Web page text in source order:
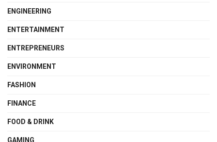
ENGINEERING
ENTERTAINMENT
ENTREPRENEURS
ENVIRONMENT
FASHION
FINANCE
FOOD & DRINK
GAMING